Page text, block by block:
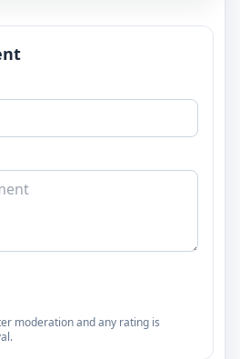
moderation and any rating is